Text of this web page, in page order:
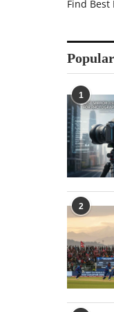
Find Best
1
2